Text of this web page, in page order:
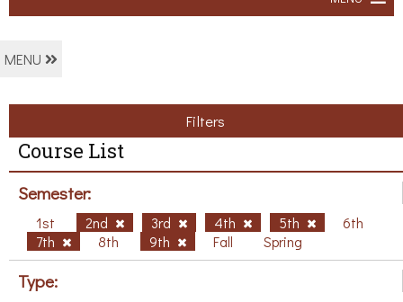
MENU
Filters
Course List
Semester:
1st 2nd 3rd 4th 5th
6th
7th
8th 9th Fall Spring
Type: